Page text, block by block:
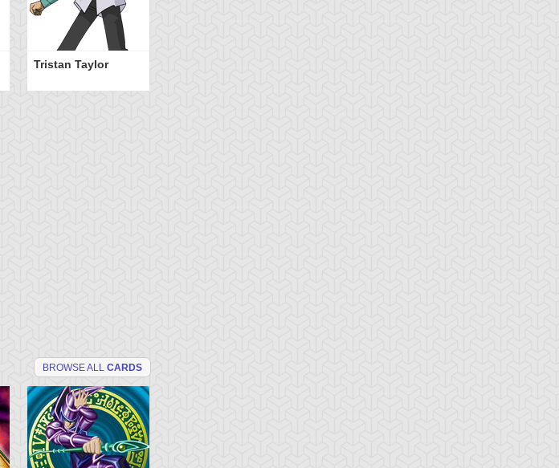
Tristan Taylor
BROWSE ALL CARDS